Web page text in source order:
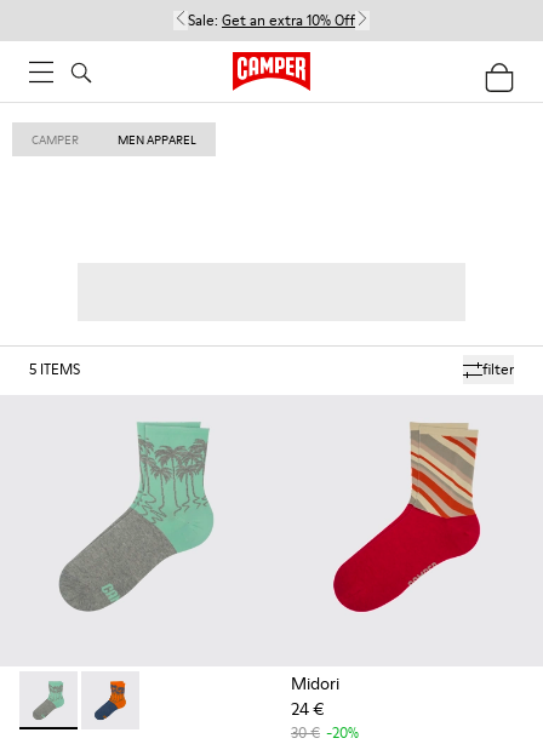
Sale: Get an extra 10% Off
CAMPER MEN APPAREL
filter
5 ITEMS
Palmtree - CA023-001 - Multicolor
Palmtree - CA023-002 - Multicolor
Midori
24 €
30 € -20%